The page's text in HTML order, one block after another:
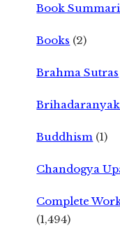
Book
Books (2)
Brahma Sutras
Buddhism (1)
Chandogya
Complete
(1,494)